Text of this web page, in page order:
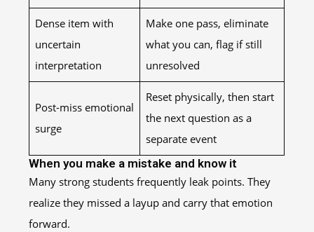
Dense item with
uncertain
interpretation
Make one pass, eliminate
what you can, flag if still
unresolved
Post-miss emotional
surge
Reset physically, then start
the next question as a
separate event
When you make a mistake and know it
Many strong students frequently leak points. They
realize they missed a layup and carry that emotion
forward.